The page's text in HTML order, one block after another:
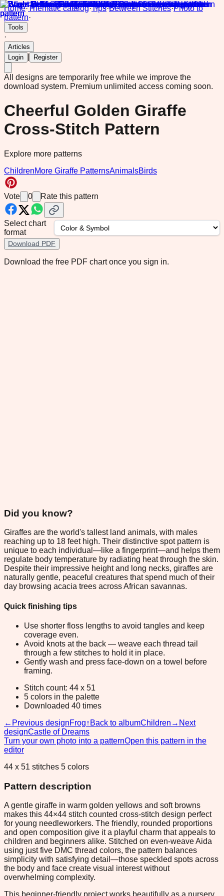
Home·Thematic catalog·Tips·Between Stitches·Photo to
pattern·
Tools
·
Articles
Login
Register
All designs are temporarily free while we improve the
download system. Premium unlimited access coming soon.
Cheerful Golden Giraffe
Cross-Stitch Pattern
Explore more patterns
ChildrenMore Giraffe PatternsAnimalsBirds
Vote 0 Rate this pattern
Select chart
format
Download PDF
Download the free PDF chart once you sign in.
Did you know?
Giraffes are the world's tallest land animals, with males
reaching up to 18 feet high. Their distinctive spot pattern is
unique to each individual—like a fingerprint—and helps them
regulate body temperature by radiating heat through the skin.
Despite their impressive height and long necks, giraffes are
naturally gentle, peaceful creatures that spend much of their
day browsing acacia trees across African savannas.
Quick finishing tips
Use shorter floss lengths to avoid tangles and keep
coverage even.
Avoid knots at the back — weave each thread tail
through a few stitches to hold it in place.
Gently wash and press face-down on a towel before
framing.
Stitch count: 44 x 51
5 colors in the palette
Downloaded 40 times
← Previous designFrog↑ Back to albumChildren → Next
designCastle of Dreams
Turn your own photo into a patternOpen this pattern in the
editor
44 x 51 stitches 5 colors
Pattern description
A gentle giraffe in warm golden yellows and soft browns
makes this 44×44 stitch counted cross-stitch design perfect
for young needleworkers. The friendly, rounded proportions
and open composition give it a playful charm that appeals to
children and beginners alike. Stitched on even-weave Aida
using just five DMC thread colors, the pattern balances
simplicity with satisfying detail—those speckled spots across
the body and face create visual interest without
overwhelming complexity.